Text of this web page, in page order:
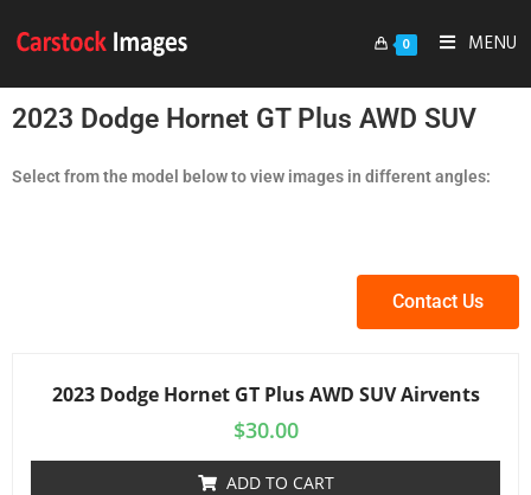
0 MENU
2023 Dodge Hornet GT Plus AWD SUV
Select from the model below to view images in different angles:
Contact Us
2023 Dodge Hornet GT Plus AWD SUV Airvents
$30.00
ADD TO CART